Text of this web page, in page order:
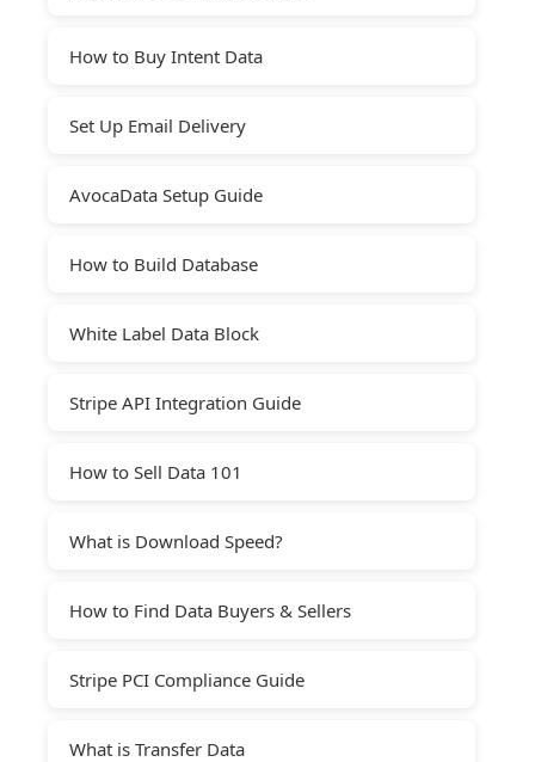
How to Buy Intent Data
Set Up Email Delivery
AvocaData Setup Guide
How to Build Database
White Label Data Block
Stripe API Integration Guide
How to Sell Data 101
What is Download Speed?
How to Find Data Buyers & Sellers
Stripe PCI Compliance Guide
What is Transfer Data